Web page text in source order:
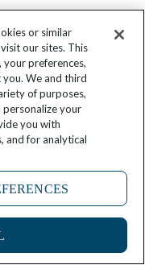
or similar
our sites. This
preferences,
We and third
of purposes,
personalize your
you with
and for analytical